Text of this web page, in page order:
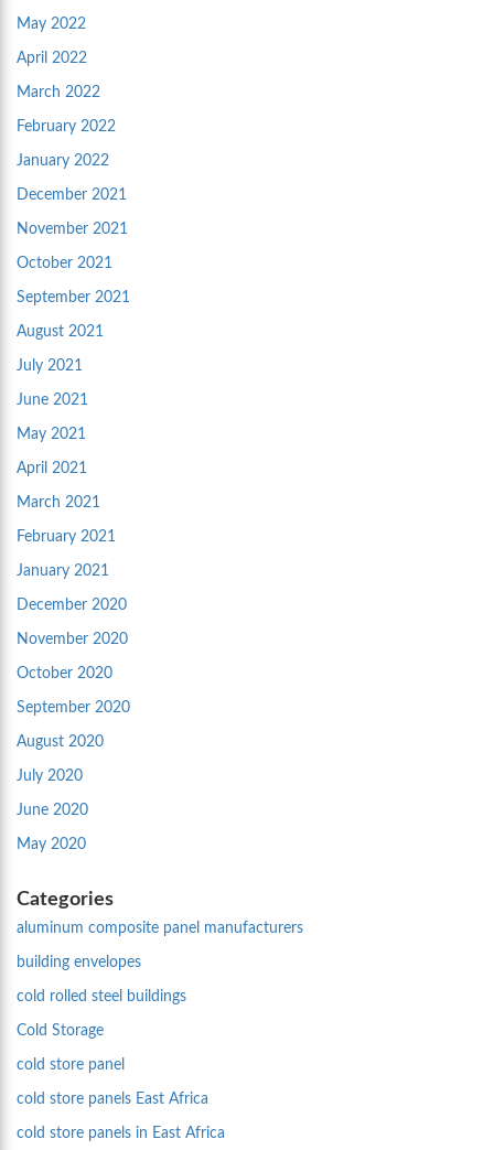
May 2022
April 2022
March 2022
February 2022
January 2022
December 2021
November 2021
October 2021
September 2021
August 2021
July 2021
June 2021
May 2021
April 2021
March 2021
February 2021
January 2021
December 2020
November 2020
October 2020
September 2020
August 2020
July 2020
June 2020
May 2020
Categories
aluminum composite panel manufacturers
building envelopes
cold rolled steel buildings
Cold Storage
cold store panel
cold store panels East Africa
cold store panels in East Africa